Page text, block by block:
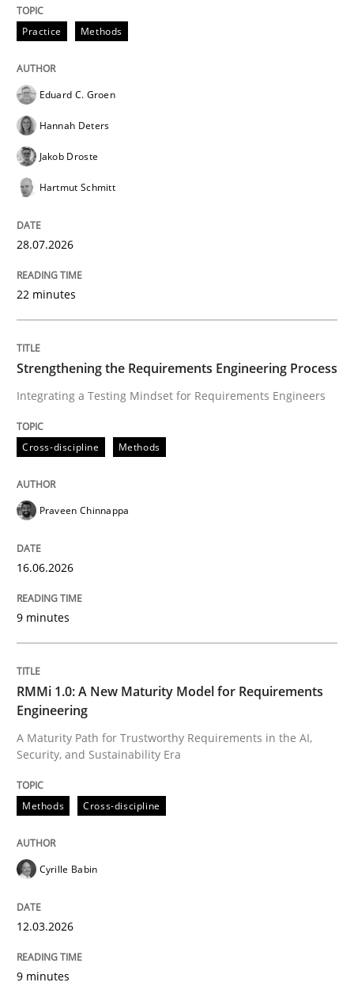
Written by
28. July 2026 · 22 minutes read
READ ARTICLE
Integrating a Testing Mindset for Requirements
Written by
16. June 2026 · 9 minutes read
READ ARTICLE
Methods
RMMi 1.0: A New Maturity Model for
A Maturity Path for Trustworthy Requirements in the
Written by Cyrille Babin
12. March 2026 · 9 minutes read
READ ARTICLE
Cross-discipline Practice
Beyond Participation
Practice Methods
Eduard C. Groen
Hannah Deters
Jakob Droste
Hartmut Schmitt
28.07.2026
22 minutes
Strengthening the Requirements Engineering Process
Integrating a Testing Mindset for Requirements Engineers
Cross-discipline Methods
Praveen Chinnappa
16.06.2026
9 minutes
RMMi 1.0: A New Maturity Model for Requirements
Engineering
A Maturity Path for Trustworthy Requirements in the AI,
Security, and Sustainability Era
Methods Cross-discipline
Cyrille Babin
12.03.2026
9 minutes